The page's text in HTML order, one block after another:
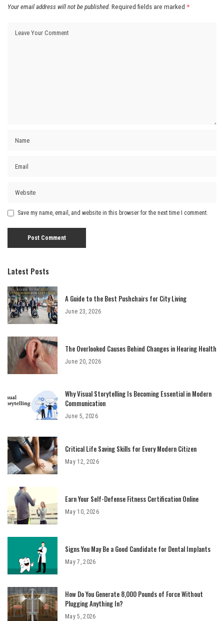
Your email address will not be published. Required fields are marked *
Save my name, email, and website in this browser for the next time I comment.
Latest Posts
A Guide to the Best Pushchairs for City Living
June 23, 2026
The Overlooked Causes Behind Changes in Hearing Health
June 20, 2026
Why Visual Storytelling Is Becoming Essential in Modern
Communication
June 5, 2026
Critical Life Saving Skills for Every Modern Citizen
May 12, 2026
Earn Your Self-Defense Fitness Certification Online
May 10, 2026
Signs You May Be a Good Candidate for Dental Implants
May 7, 2026
How Do You Generate 8,000 Pounds of Force Without
Plugging Anything In?
May 5, 2026